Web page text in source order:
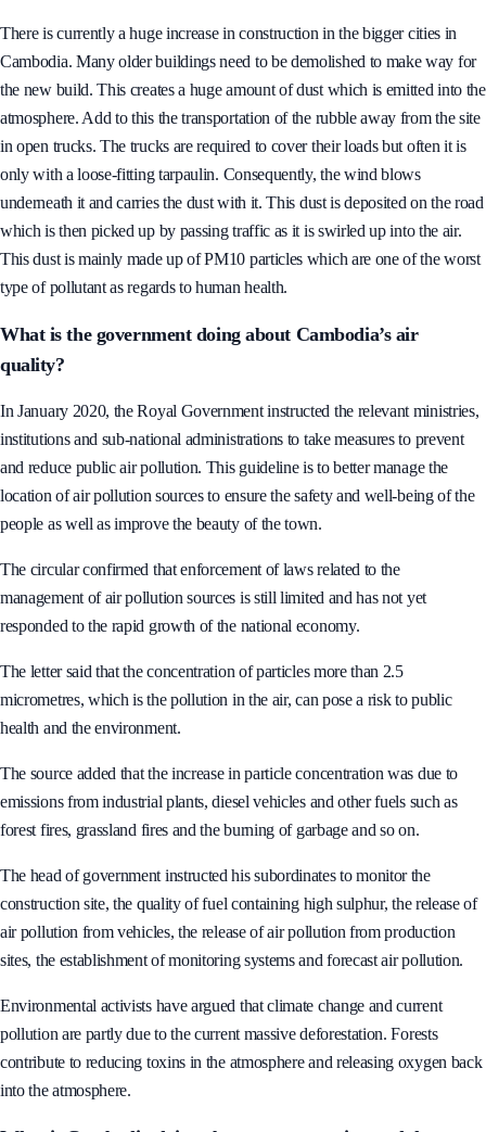
There is currently a huge increase in construction in the bigger cities in
Cambodia. Many older buildings need to be demolished to make way for
the new build. This creates a huge amount of dust which is emitted into the
atmosphere. Add to this the transportation of the rubble away from the site
in open trucks. The trucks are required to cover their loads but often it is
only with a loose-fitting tarpaulin. Consequently, the wind blows
underneath it and carries the dust with it. This dust is deposited on the road
which is then picked up by passing traffic as it is swirled up into the air.
This dust is mainly made up of PM10 particles which are one of the worst
What is the government doing about Cambodia’s air
In January 2020, the Royal Government instructed the relevant ministries,
institutions and sub-national administrations to take measures to prevent
and reduce public air pollution. This guideline is to better manage the
location of air pollution sources to ensure the safety and well-being of the
The circular confirmed that enforcement of laws related to the
management of air pollution sources is still limited and has not yet
The letter said that the concentration of particles more than 2.5
micrometres, which is the pollution in the air, can pose a risk to public
The source added that the increase in particle concentration was due to
emissions from industrial plants, diesel vehicles and other fuels such as
The head of government instructed his subordinates to monitor the
construction site, the quality of fuel containing high sulphur, the release of
air pollution from vehicles, the release of air pollution from production
Environmental activists have argued that climate change and current
pollution are partly due to the current massive deforestation. Forests
contribute to reducing toxins in the atmosphere and releasing oxygen back